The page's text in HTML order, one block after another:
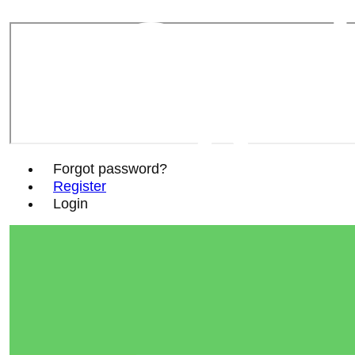
Forgot password?
Register
Login